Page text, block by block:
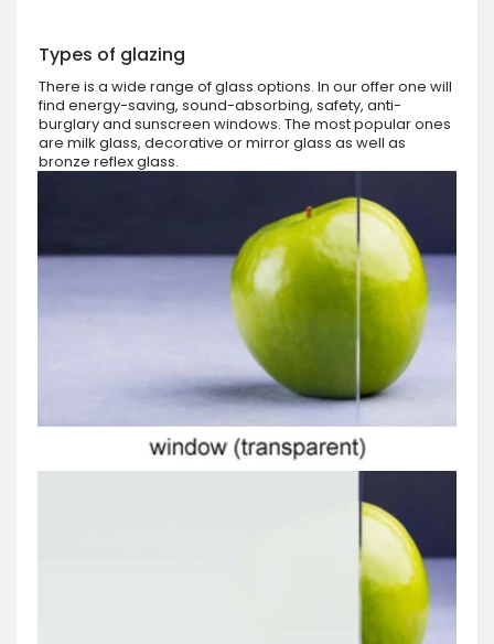
Types of glazing
There is a wide range of glass options. In our offer one will
find energy-saving, sound-absorbing, safety, anti-
burglary and sunscreen windows. The most popular ones
are milk glass, decorative or mirror glass as well as
bronze reflex glass.